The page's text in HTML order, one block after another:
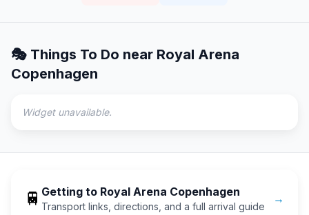
🎭 Things To Do near Royal Arena
Copenhagen
Widget unavailable.
🚆 Getting to Royal Arena Copenhagen
Transport links, directions, and a full arrival guide
→